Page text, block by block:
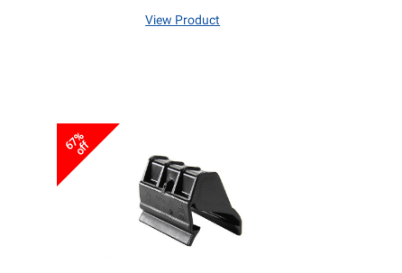
View Product
67%
off